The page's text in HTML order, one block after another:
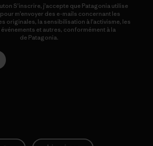
S’inscrire, j’accepte que Patagonia utilise
m’envoyer des e-mails concernant les
originales, la sensibilisation à l’activisme, les
et autres, conformément à la
de Patagonia.